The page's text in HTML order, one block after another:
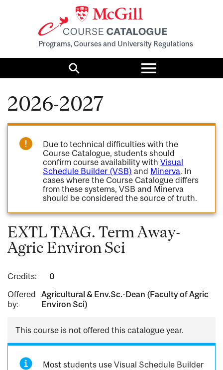
Programs, Courses and University Regulations
Search
Toggle
menu
2026-2027
Due to technical difficulties with the
Course Catalogue, students should
confirm course availability withVisual
Schedule Builder (VSB) and Minerva. In
cases where the Course Catalogue differs
from these systems, VSB and Minerva
should be considered the source of truth.
EXTL TAAG. Term Away-
Agric Environ Sci
Credits:
0
Offered
by:
Agricultural & Env.Sc.-Dean (Faculty of Agric
Environ Sci)
This course is not offered this catalogue year.
Most students use Visual Schedule Builder